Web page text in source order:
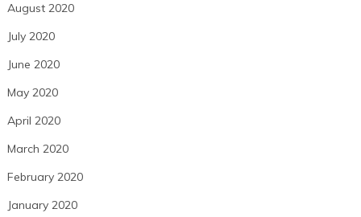
August 2020
July 2020
June 2020
May 2020
April 2020
March 2020
February 2020
January 2020